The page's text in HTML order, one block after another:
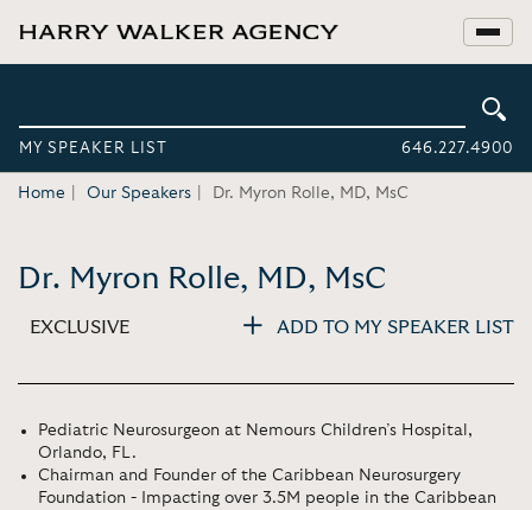
MY SPEAKER LIST 646.227.4900
Home Our Speakers Dr. Myron Rolle, MD, MsC
Dr. Myron Rolle, MD, MsC
EXCLUSIVE ADD TO MY SPEAKER LIST
Pediatric Neurosurgeon at Nemours Children’s Hospital,
Orlando, FL.
Chairman and Founder of the Caribbean Neurosurgery
Foundation - Impacting over 3.5M people in the Caribbean